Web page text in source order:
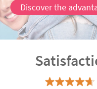
Discover the